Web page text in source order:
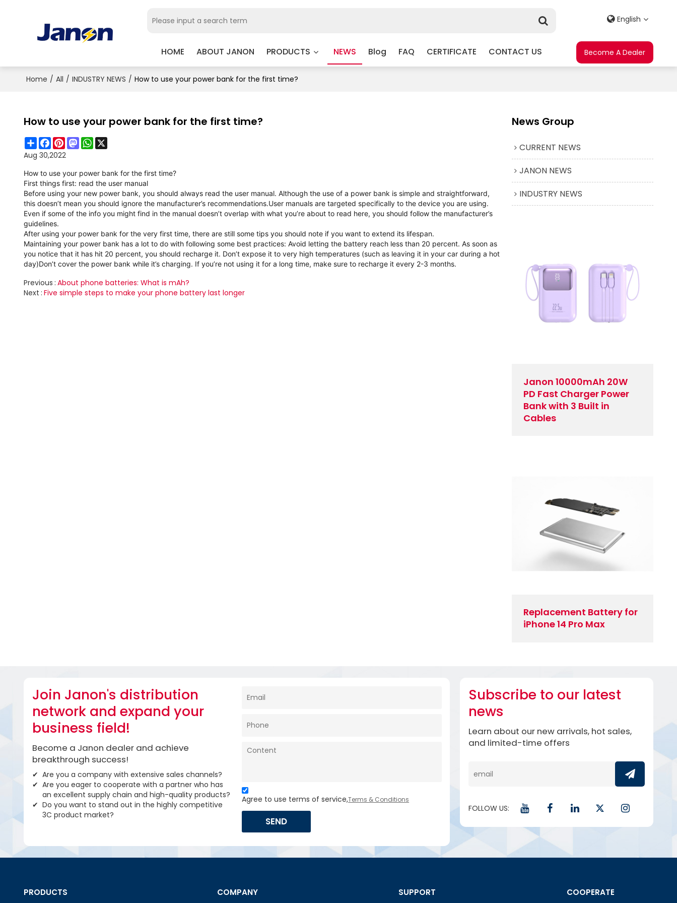
HOME ABOUT JANON PRODUCTS NEWS Blog FAQ CERTIFICATE CONTACT US
English
Become A Dealer
Home / All / INDUSTRY NEWS / How to use your power bank for the first time?
How to use your power bank for the first time?
ShareFacebook
Pinterest
MastodonWhatsApp
X
Aug 30,2022
How to use your power bank for the first time?
First things first: read the user manual
Before using your new power bank, you should always read the user manual. Although the use of a power bank is simple and straightforward,
this doesn’t mean you should ignore the manufacturer’s recommendations.User manuals are targeted specifically to the device you are using.
Even if some of the info you might find in the manual doesn’t overlap with what you’re about to read here, you should follow the manufacturer’s
guidelines.
After using your power bank for the very first time, there are still some tips you should note if you want to extend its lifespan.
Maintaining your power bank has a lot to do with following some best practices: Avoid letting the battery reach less than 20 percent. As soon as
you notice that it has hit 20 percent, you should recharge it. Don’t expose it to very high temperatures (such as leaving it in your car during a hot
day)Don’t cover the power bank while it’s charging. If you’re not using it for a long time, make sure to recharge it every 2-3 months.
Previous About phone batteries: What is mAh?
Next Five simple steps to make your phone battery last longer
News Group
CURRENT NEWS
JANON NEWS
INDUSTRY NEWS
Janon 10000mAh 20W
PD Fast Charger Power
Bank with 3 Built in
Cables
Replacement Battery for
iPhone 14 Pro Max
Join Janon's distribution
network and expand your
business field!
Become a Janon dealer and achieve
breakthrough success!
Are you a company with extensive sales channels?
Are you eager to cooperate with a partner who has
an excellent supply chain and high-quality products?
Do you want to stand out in the highly competitive
3C product market?
Agree to use terms of service,Terms & Conditions
SEND
Subscribe to our latest
news
Learn about our new arrivals, hot sales,
and limited-time offers
FOLLOW US:
PRODUCTS COMPANY SUPPORT COOPERATE